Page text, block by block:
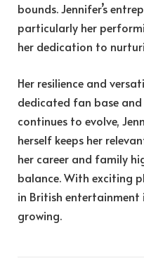
bounds. Jennifer’s
particularly her
her dedication to
Her resilience and
dedicated fan base
continues to evolve,
herself keeps her
her career and family
balance. With exciting
in British entertainment
growing.